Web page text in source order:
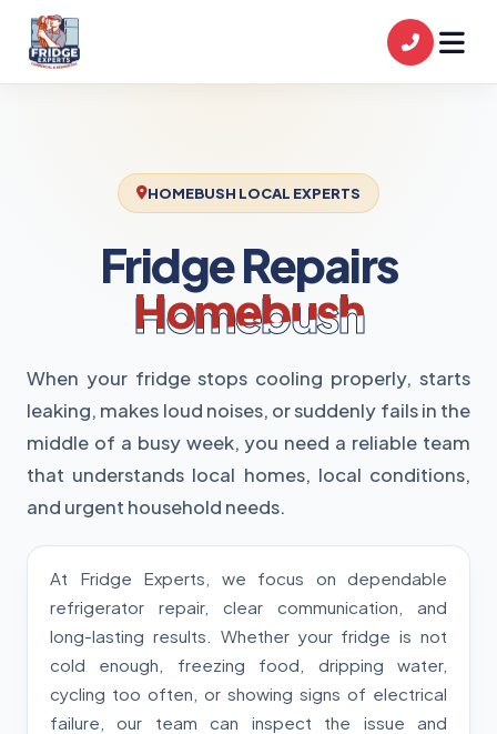
HOMEBUSH LOCAL EXPERTS
Fridge Repairs
Homebush
When your fridge stops cooling properly, starts
leaking, makes loud noises, or suddenly fails in the
middle of a busy week, you need a reliable team
that understands local homes, local conditions,
and urgent household needs.
At Fridge Experts, we focus on dependable
refrigerator repair, clear communication, and
long-lasting results. Whether your fridge is not
cold enough, freezing food, dripping water,
cycling too often, or showing signs of electrical
failure, our team can inspect the issue and